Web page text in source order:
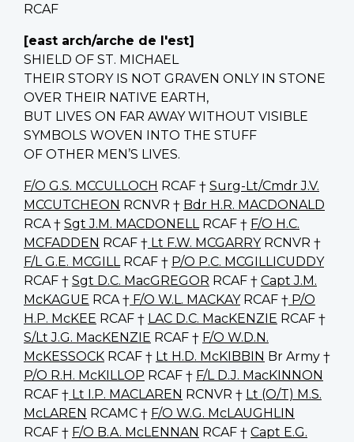
RCAF
[east arch/arche de l'est]
SHIELD OF ST. MICHAEL
THEIR STORY IS NOT GRAVEN ONLY IN STONE
OVER THEIR NATIVE EARTH,
BUT LIVES ON FAR AWAY WITHOUT VISIBLE
SYMBOLS WOVEN INTO THE STUFF
OF OTHER MEN’S LIVES.
F/O G.S. MCCULLOCH RCAF † Surg-Lt/Cmdr J.V.
MCCUTCHEON RCNVR † Bdr H.R. MACDONALD
RCA † Sgt J.M. MACDONELLRCAF † F/O H.C.
MCFADDEN RCAF † Lt F.W. MCGARRYRCNVR †
F/L G.E. MCGILLRCAF † P/O P.C. MCGILLICUDDY
RCAF † Sgt D.C. MacGREGOR RCAF † Capt J.M.
McKAGUE RCA † F/O W.L. MACKAYRCAF † P/O
H.P. McKEE RCAF † LAC D.C. MacKENZIE RCAF †
S/Lt J.G. MacKENZIE RCAF † F/O W.D.N.
McKESSOCK RCAF † Lt H.D. McKIBBIN Br Army †
P/O R.H. McKILLOP RCAF † F/L D.J. MacKINNON
RCAF † Lt I.P. MACLAREN RCNVR † Lt (O/T) M.S.
McLAREN RCAMC † F/O W.G. McLAUGHLIN
RCAF † F/O B.A. McLENNAN RCAF † Capt E.G.